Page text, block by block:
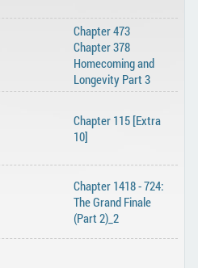
Chapter 473
Chapter 378
Homecoming and
Longevity Part 3
Chapter 115 [Extra
10]
Chapter 1418 - 724:
The Grand Finale
(Part 2)_2